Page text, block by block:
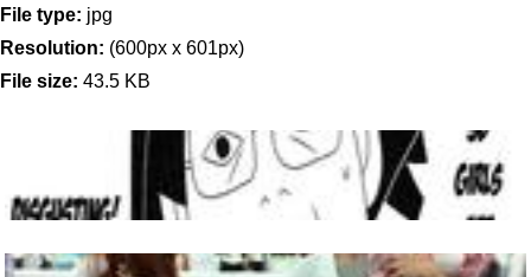
File type: jpg
Resolution: (600px x 601px)
File size: 43.5 KB